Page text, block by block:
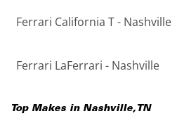
Ferrari California T - Nashville
Ferrari LaFerrari - Nashville
Top Makes in Nashville, TN